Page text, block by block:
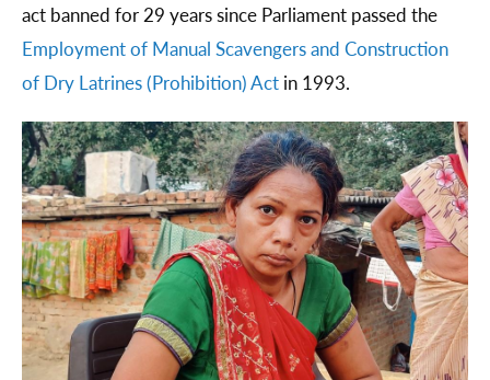
act banned for 29 years since Parliament passed the
Employment of Manual Scavengers and Construction
of Dry Latrines (Prohibition) Act in 1993.